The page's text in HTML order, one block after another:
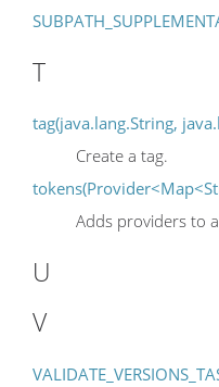
T
tag(java.lang.String,
Create a tag.
Adds providers to
U
V